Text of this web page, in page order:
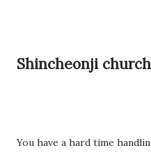
Shincheonji
You have a hard time